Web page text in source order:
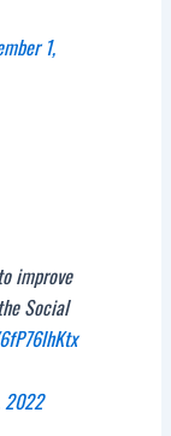
1,
improve
Social
2022